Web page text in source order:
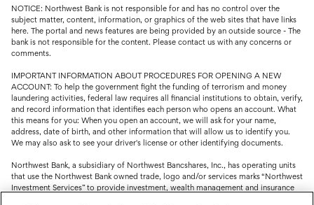
NOTICE: Northwest Bank is not responsible for and has no control over the
subject matter, content, information, or graphics of the web sites that have links
here. The portal and news features are being provided by an outside source - The
bank is not responsible for the content. Please contact us with any concerns or
comments.
IMPORTANT INFORMATION ABOUT PROCEDURES FOR OPENING A NEW
ACCOUNT: To help the government fight the funding of terrorism and money
laundering activities, federal law requires all financial institutions to obtain, verify,
and record information that identifies each person who opens an account. What
this means for you: When you open an account, we will ask for your name,
address, date of birth, and other information that will allow us to identify you.
We may also ask to see your driver's license or other identifying documents.
Northwest Bank, a subsidiary of Northwest Bancshares, Inc., has operating units
that use the Northwest Bank owned trade, logo and/or services marks “Northwest
Investment Services” to provide investment, wealth management and insurance